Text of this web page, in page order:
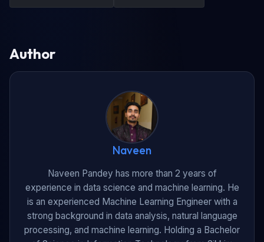
Author
Naveen
Naveen Pandey has more than 2 years of
experience in data science and machine learning. He
is an experienced Machine Learning Engineer with a
strong background in data analysis, natural language
processing, and machine learning. Holding a Bachelor